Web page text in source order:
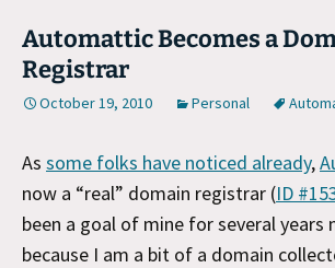
Automattic Becomes a
Registrar
October 19, 2010 Personal
As some folks have noticed already,
now a “real” domain registrar (ID
been a goal of mine for several years
because I am a bit of a domain